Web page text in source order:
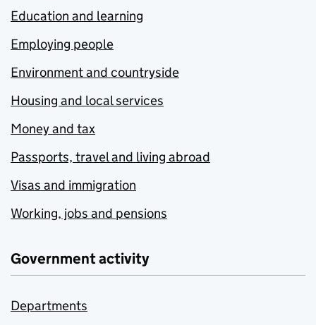
Education and learning
Employing people
Environment and countryside
Housing and local services
Money and tax
Passports, travel and living abroad
Visas and immigration
Working, jobs and pensions
Government activity
Departments